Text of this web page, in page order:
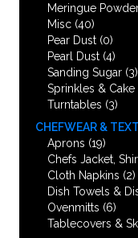
Meringue
Misc (40)
Pear Dust (0)
Pearl Dust (4)
Sanding Sugar (3)
Sprinkles &
Turntables (3)
CHEFWEAR &
Aprons (19)
Chefs Jacket,
Cloth Napkins (2)
Dish Towels &
Ovenmitts (6)
Tablecovers &